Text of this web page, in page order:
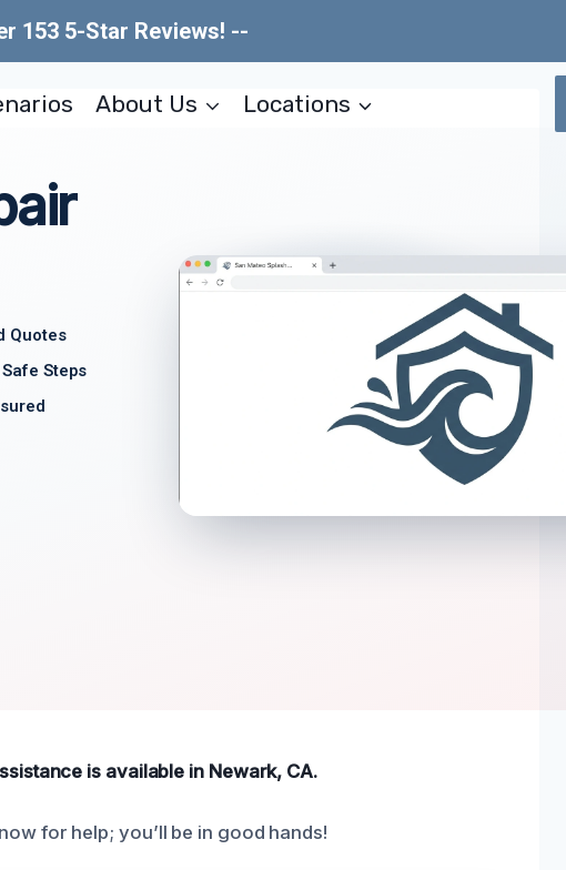
153 5-Star Reviews! --
About Us Locations
Quotes
Steps
is available in Newark, CA.
for help; you’ll be in good hands!